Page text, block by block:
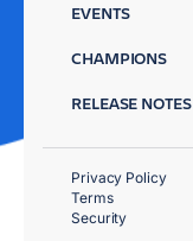
EVENTS
CHAMPIONS
RELEASE NOTES
Privacy Policy
Terms
Security